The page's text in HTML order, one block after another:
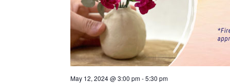
May 12, 2024 @ 3:00 pm-5:30 pm